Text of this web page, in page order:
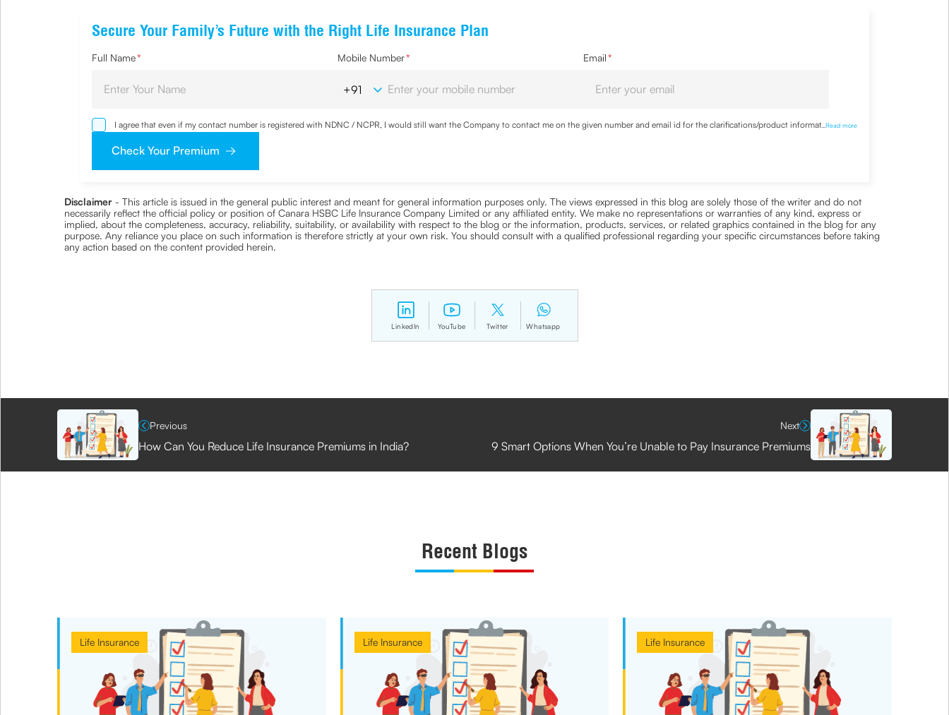
Secure Your Family’s Future with the Right Life Insurance Plan
Full Name* Mobile Number* Email*
I agree that even if my contact number is registered with NDNC / NCPR, I would still want the Company to contact me on the given number and email id for the clarifications/product information
sought by me and agree that I have read and understood the Privacy Policy and agree to abide by the same.
...Read more
Check Your Premium
Disclaimer - This article is issued in the general public interest and meant for general information purposes only. The views expressed in this blog are solely those of the writer and do not
necessarily reflect the official policy or position of Canara HSBC Life Insurance Company Limited or any affiliated entity. We make no representations or warranties of any kind, express or
implied, about the completeness, accuracy, reliability, suitability, or availability with respect to the blog or the information, products, services, or related graphics contained in the blog for any
purpose. Any reliance you place on such information is therefore strictly at your own risk. You should consult with a qualified professional regarding your specific circumstances before taking
any action based on the content provided herein.
LinkedIn YouTube Twitter Whatsapp
Previous
How Can You Reduce Life Insurance Premiums in India?
Next
9 Smart Options When You’re Unable to Pay Insurance Premiums
Recent Blogs
Life Insurance Life Insurance Life Insurance